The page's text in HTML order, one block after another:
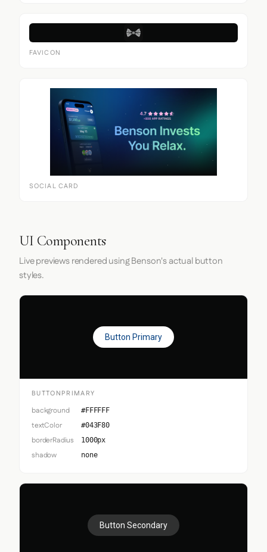
FAVICON
SOCIAL CARD
UI Components
Live previews rendered using Benson's actual button
styles.
Button Primary
BUTTONPRIMARY
background #FFFFFF
textColor #043F80
borderRadius 1000px
shadow none
Button Secondary